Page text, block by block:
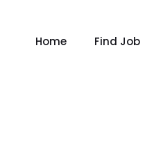
Home Find Job